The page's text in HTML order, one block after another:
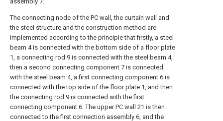
The connecting node of the PC wall, the curtain wall and
the steel structure and the construction method are
implemented according to the principle that firstly, a steel
beam 4 is connected with the bottom side of a floor plate
1, a connecting rod 9 is connected with the steel beam 4,
then a second connecting component 7 is connected
with the steel beam 4, a first connecting component 6 is
connected with the top side of the floor plate 1, and then
the connecting rod 9 is connected with the first
connecting component 6. The upper PC wall 21 is then
connected to the first connection assembly 6, and the